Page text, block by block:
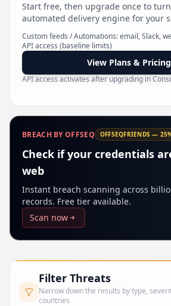
reconnecting
Start free, then upgrade once to
automated delivery engine for your
Custom feeds / Automations: email, Slack,
API access (baseline limits)
View Plans & Pricing
API access activates after upgrading in
BREACH BY OFFSEQ OFFSEQFRIENDS —
Check if your credentials
web
Instant breach scanning across
records. Free tier available.
Scan now
Filter Threats
Narrow down the results by type,
countries